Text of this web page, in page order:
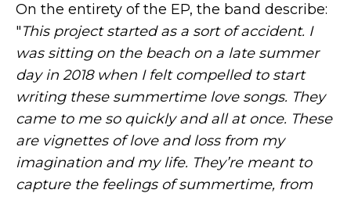
On the entirety of the EP, the band describe:
"This project started as a sort of accident. I
was sitting on the beach on a late summer
day in 2018 when I felt compelled to start
writing these summertime love songs. They
came to me so quickly and all at once. These
are vignettes of love and loss from my
imagination and my life. They’re meant to
capture the feelings of summertime, from